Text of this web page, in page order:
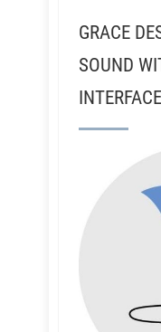
GRACE
SOUND
INTERFACE